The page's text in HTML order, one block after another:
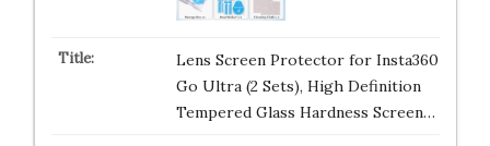
Lens Screen Protector for Insta360
Go Ultra (2 Sets), High Definition
Tempered Glass Hardness Screen…